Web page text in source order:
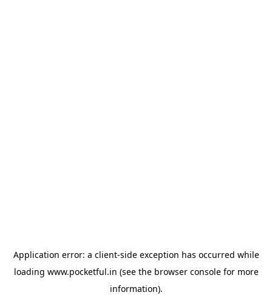
Application error: a client-side exception has occurred while
loading www.pocketful.in (see the browser consolefor more
information).